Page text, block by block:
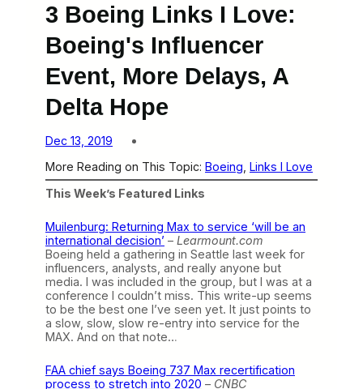
3 Boeing Links I Love:
Boeing's Influencer
Event, More Delays, A
Delta Hope
Dec 13, 2019
More Reading on This Topic: Boeing Links I Love
This Week’s Featured Links
Muilenburg: Returning Max to service ‘will be an
international decision’ – Learmount.com
Boeing held a gathering in Seattle last week for
influencers, analysts, and really anyone but
media. I was included in the group, but I was at a
conference I couldn’t miss. This write-up seems
to be the best one I’ve seen yet. It just points to
a slow, slow, slow re-entry into service for the
MAX. And on that note…
FAA chief says Boeing 737 Max recertification
process to stretch into 2020 – CNBC